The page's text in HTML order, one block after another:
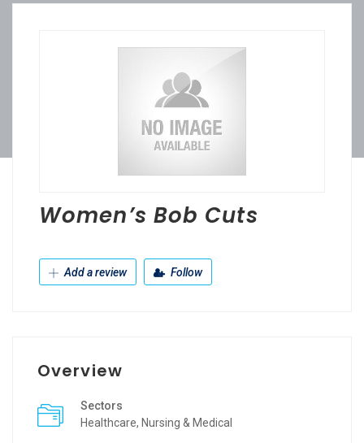
Women’s Bob Cuts
Add a review Follow
Overview
Sectors
Healthcare, Nursing & Medical